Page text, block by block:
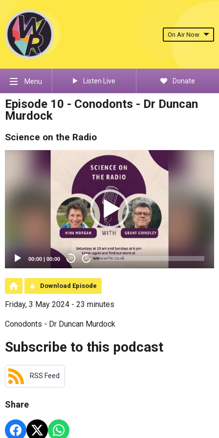
On Air Now
Menu Listen Live Donate
Episode 10 - Conodonts - Dr Duncan
Murdock
Science on the Radio
00:00 | 00:00 20 20
Download Episode
Friday, 3 May 2024 - 23 minutes
Conodonts - Dr Duncan Murdock
Subscribe to this podcast
RSS Feed
Share